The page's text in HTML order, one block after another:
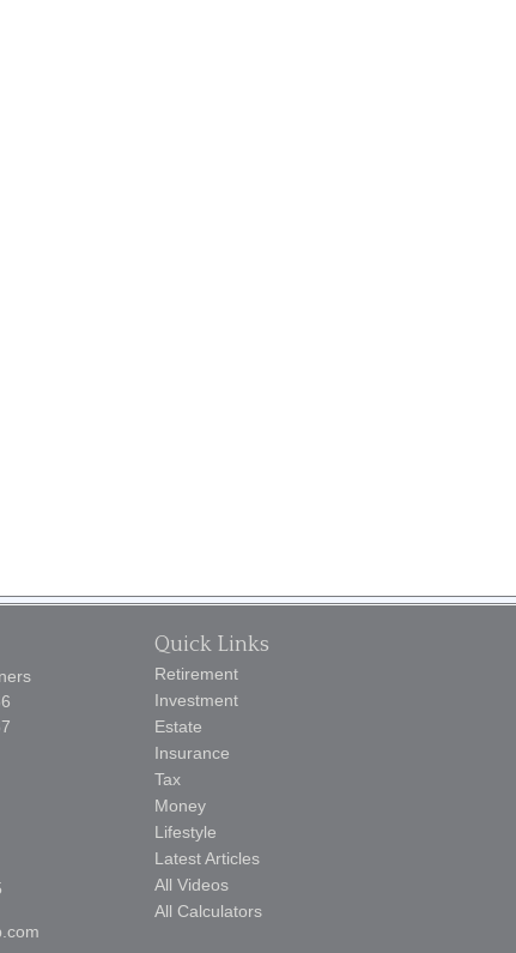
Quick Links
Retirement
Investment
Estate
Insurance
Tax
Money
Lifestyle
Latest Articles
All Videos
All Calculators